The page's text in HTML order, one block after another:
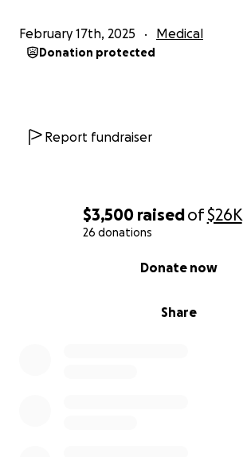
$3,500 raisedof$26K
26 donations
Share
Donate now
February 17th, 2025 Medical
Donation protected
Report fundraiser